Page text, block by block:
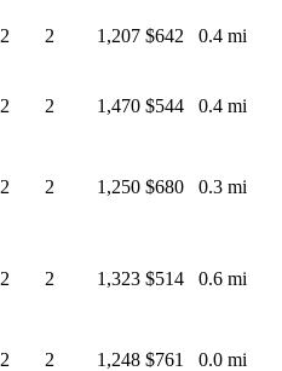
2 2 1,207 $642 0.4 mi
2 2 1,470 $544 0.4 mi
2 2 1,250 $680 0.3 mi
2 2 1,323 $514 0.6 mi
2 2 1,248 $761 0.0 mi